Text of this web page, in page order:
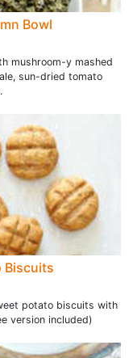
Bowl
mushroom-y mashed
sun-dried tomato
Biscuits
potato biscuits with
version included)